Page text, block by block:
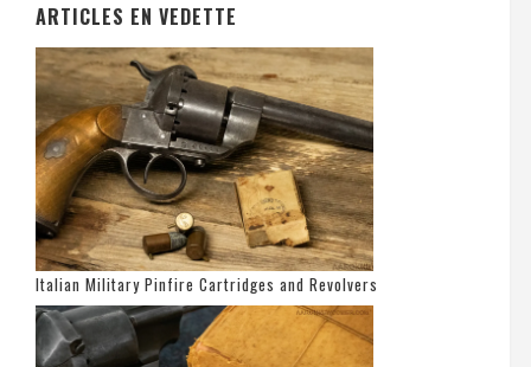
ARTICLES EN VEDETTE
Italian Military Pinfire Cartridges and Revolvers